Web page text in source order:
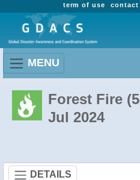
contact
term of use
MENU
Forest Fire
Jul 2024
DETAILS